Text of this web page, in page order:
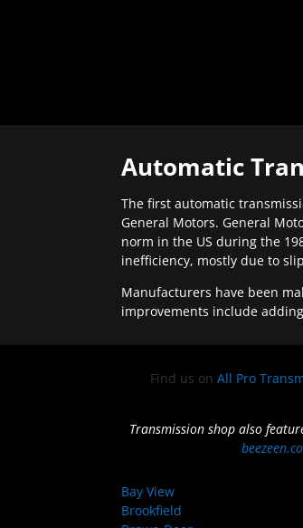
Automatic
The first automatic
General Motors. General
norm in the US during the
inefficiency, mostly due to
Manufacturers have been
improvements include
Find us on All Pro
Transmission shop also
Bay View
Brookfield